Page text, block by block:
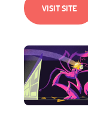
VISIT SITE